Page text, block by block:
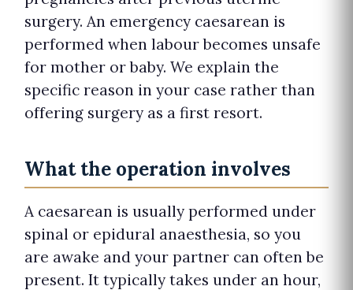
surgery. An emergency caesarean is
performed when labour becomes unsafe
for mother or baby. We explain the
specific reason in your case rather than
offering surgery as a first resort.
What the operation involves
A caesarean is usually performed under
spinal or epidural anaesthesia, so you
are awake and your partner can often be
present. It typically takes under an hour,